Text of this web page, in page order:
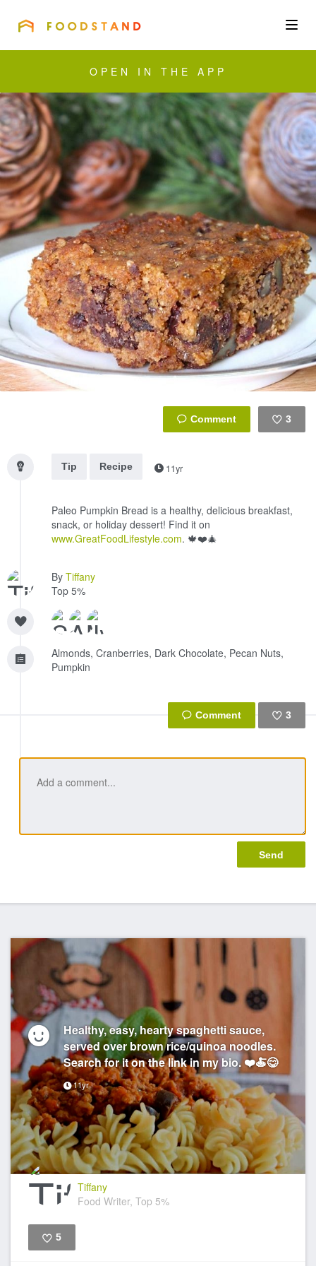
Community
Blog
Corporate
Get the app
Sign In
OPEN IN THE APP
3
Tip
Recipe 11yr
Paleo Pumpkin Bread is a healthy, delicious breakfast,
snack, or holiday dessert! Find it on
www.GreatFoodLifestyle.com. 🍁❤️🎄
By Tiffany
Top 5%
Almonds, Cranberries, Dark Chocolate, Pecan Nuts,
Pumpkin
3
Healthy, easy, hearty spaghetti sauce,
served over brown rice/quinoa noodles.
Search for it on the link in my bio. ❤️🍝😋
11yr
Tiffany
Food Writer, Top 5%
5